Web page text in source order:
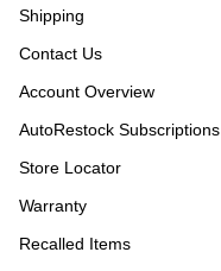
Shipping
Contact Us
Account Overview
AutoRestock Subscriptions
Store Locator
Warranty
Recalled Items